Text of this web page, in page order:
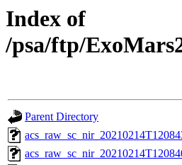
Index of
/psa/ftp/
Parent Directory